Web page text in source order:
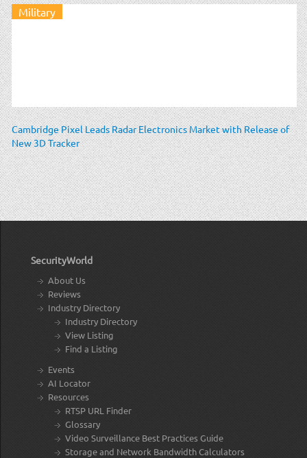
Military
Cambridge Pixel Leads Radar Electronics Market with Release of
New 3D Tracker
SecurityWorld
About Us
Reviews
Industry Directory
Industry Directory
View Listing
Find a Listing
Events
AI Locator
Resources
RTSP URL Finder
Glossary
Video Surveillance Best Practices Guide
Storage and Network Bandwidth Calculators